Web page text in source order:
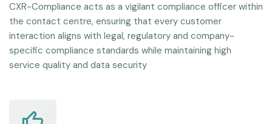
CXR-Compliance acts as a vigilant compliance officer within
the contact centre, ensuring that every customer
interaction aligns with legal, regulatory and company-
specific compliance standards while maintaining high
service quality and data security